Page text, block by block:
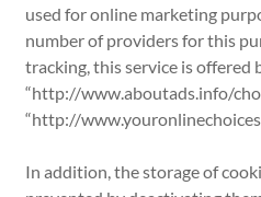
used for online marketing
number of providers for this
tracking, this service is offered
“http://www.aboutads.info/
“http://
In addition, the storage of